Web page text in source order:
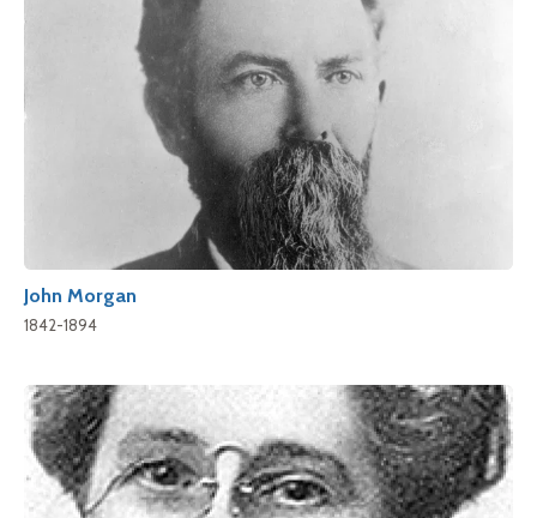
John Morgan
1842-1894